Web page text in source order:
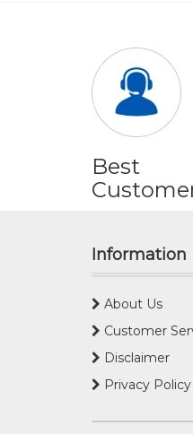
Best
Information
About Us
Customer
Disclaimer
Privacy Policy